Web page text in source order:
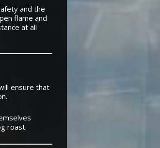
and the
flame and
at all
ensure that
roast.